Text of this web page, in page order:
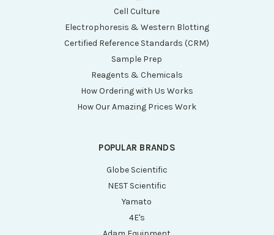
Cell Culture
Electrophoresis & Western Blotting
Certified Reference Standards (CRM)
Sample Prep
Reagents & Chemicals
How Ordering with Us Works
How Our Amazing Prices Work
POPULAR BRANDS
Globe Scientific
NEST Scientific
Yamato
4E's